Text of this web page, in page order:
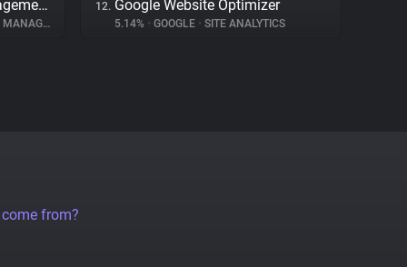
Transcend Consent Management 12. Google Website Optimizer
5.14% • GOOGLE • SITE ANALYTICS
from?